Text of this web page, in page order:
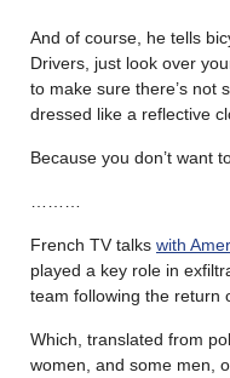
And of course, he tells
Drivers, just look over
to make sure there’s not
dressed like a reflective
Because you don’t want
French TV talks with
played a key role in
team following the return
Which, translated from
women, and some men,